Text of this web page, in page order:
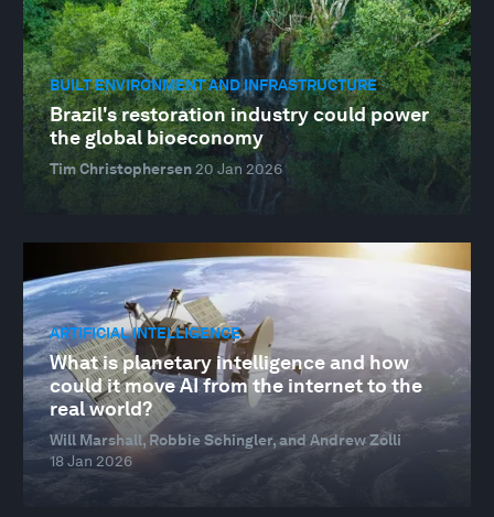
BUILT ENVIRONMENT AND INFRASTRUCTURE
Brazil's restoration industry could power
the global bioeconomy
Tim Christophersen20 Jan 2026
ARTIFICIAL INTELLIGENCE
What is planetary intelligence and how
could it move AI from the internet to the
real world?
Will Marshall, Robbie Schingler, and Andrew Zolli
18 Jan 2026